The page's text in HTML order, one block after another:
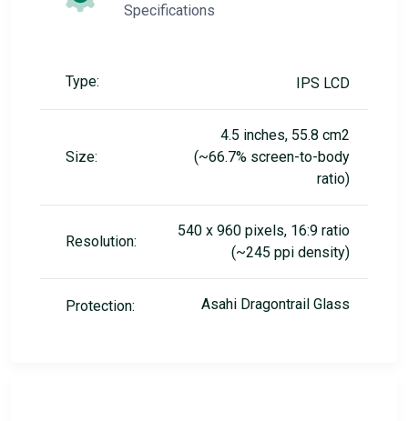
Specifications
Type: IPS LCD
Size:
4.5 inches, 55.8 cm2
(~66.7% screen-to-body
ratio)
Resolution:
540 x 960 pixels, 16:9 ratio
(~245 ppi density)
Protection: Asahi Dragontrail Glass